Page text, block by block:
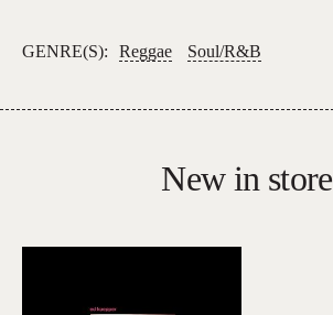
GENRE(S): Reggae Soul/R&B
New in store